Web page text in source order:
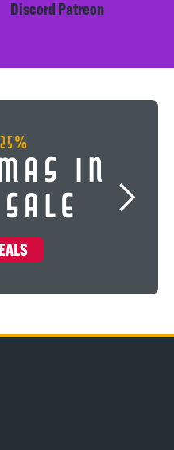
In